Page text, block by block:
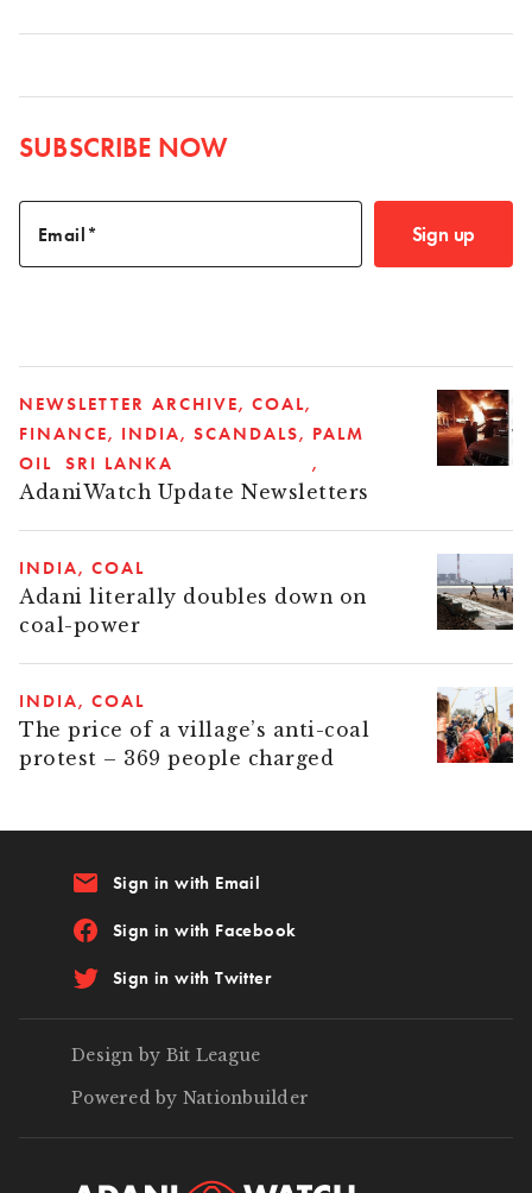
SUBSCRIBE NOW
Email Sign up
NEWSLETTER ARCHIVE
COAL
FINANCE
INDIA SCANDALS
PALM
OIL
SRI LANKA
AdaniWatch Update Newsletters
INDIA COAL
Adani literally doubles down on
coal-power
INDIA COAL
The price of a village’s anti-coal
protest – 369 people charged
email Sign in with Email
Sign in with Facebook
Sign in with Twitter
Design by Bit League
Powered by Nationbuilder